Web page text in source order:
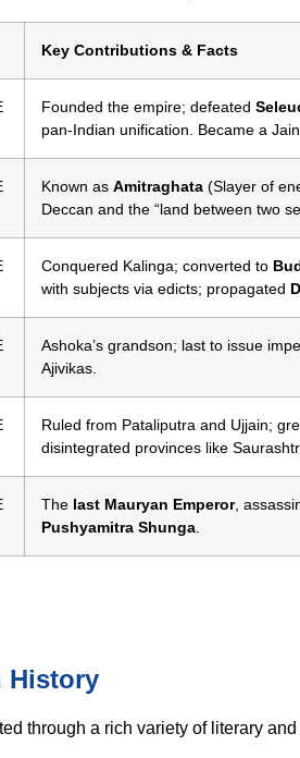
Key Contributions & Facts
Founded the empire; defeated
pan-Indian unification. Became a
Known as Amitraghata (Slayer of
Deccan and the “land between two
Conquered Kalinga; converted to
with subjects via edicts; propagated
Ashoka’s grandson; last to issue
Ajivikas.
Ruled from Pataliputra and Ujjain;
disintegrated provinces like
The last Mauryan Emperor,
Pushyamitra Shunga
History
through a rich variety of literary